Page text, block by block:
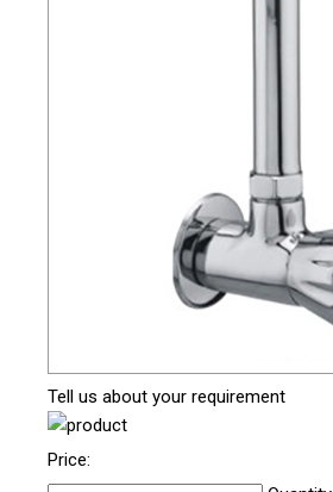
Tell us about your requirement
Price: